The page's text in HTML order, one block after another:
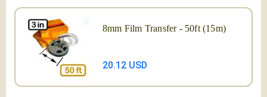
8mm Film Transfer - 50ft (15m)
20.12 USD